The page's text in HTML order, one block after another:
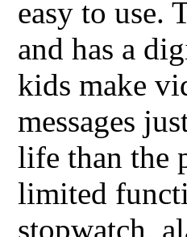
easy to use.
and has a
kids make
messages
life than the
limited
stopwatch,